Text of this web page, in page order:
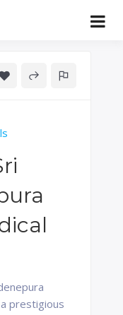
medical student exams
prestigious